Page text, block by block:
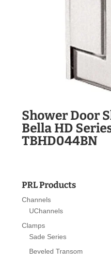
Shower Door
Bella HD
TBHD044BN
PRL Products
Channels
UChannels
Clamps
Sade Series
Beveled Transom